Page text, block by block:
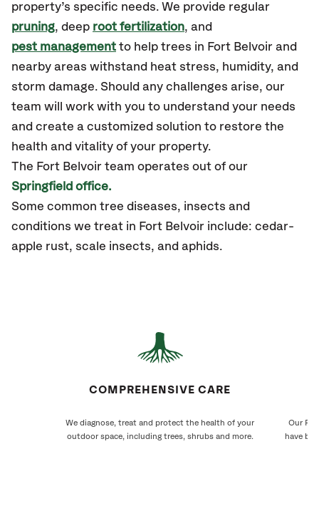
property’s specific needs. We provide regular
pruning, deep root fertilization, and
pest management to help trees in Fort Belvoir and
nearby areas withstand heat stress, humidity, and
storm damage. Should any challenges arise, our
team will work with you to understand your needs
and create a customized solution to restore the
health and vitality of your property.
The Fort Belvoir team operates out of our
Springfield office.
Some common tree diseases, insects and
conditions we treat in Fort Belvoir include: cedar-
apple rust, scale insects, and aphids.
COMPREHENSIVE CARE
We diagnose, treat and protect the health of your
outdoor space, including trees, shrubs and more.
Our
have